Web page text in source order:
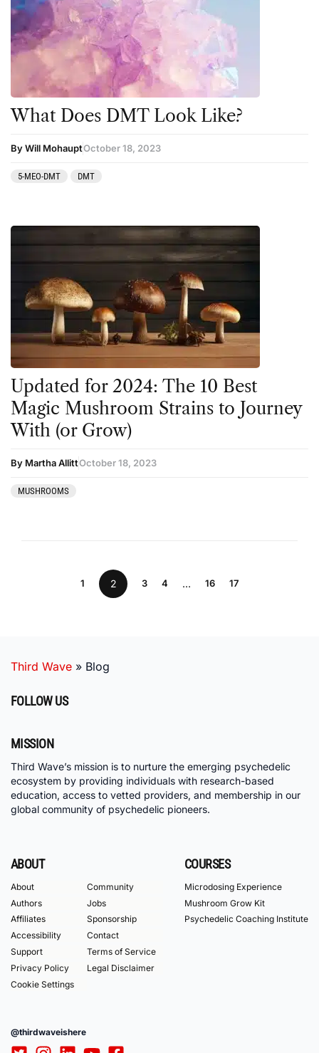
What Does DMT Look Like?
By Will MohauptOctober 18, 2023
5-MEO-DMT DMT
Updated for 2024: The 10 Best
Magic Mushroom Strains to Journey
With (or Grow)
By Martha AllittOctober 18, 2023
MUSHROOMS
1 2 3 4 … 16 17
Third Wave » Blog
FOLLOW US
MISSION
Third Wave’s mission is to nurture the emerging psychedelic
ecosystem by providing individuals with research-based
education, access to vetted providers, and membership in our
global community of psychedelic pioneers.
ABOUT
About
Community
Authors
Jobs
Affiliates
Sponsorship
Accessibility
Contact
Support
Terms of Service
Privacy Policy
Legal Disclaimer
Cookie Settings
COURSES
Microdosing Experience
Mushroom Grow Kit
Psychedelic Coaching Institute
@thirdwaveishere